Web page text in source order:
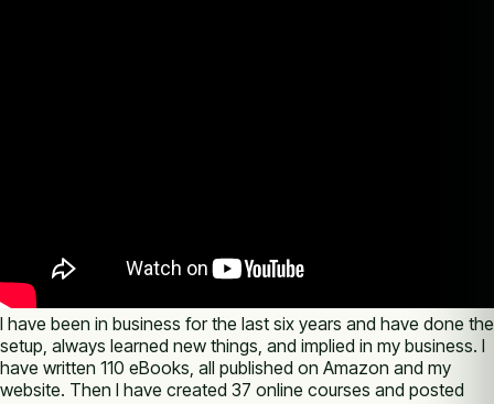
I have been in business for the last six years and have done the
setup, always learned new things, and implied in my business. I
have written 110 eBooks, all published on Amazon and my
website. Then I have created 37 online courses and posted